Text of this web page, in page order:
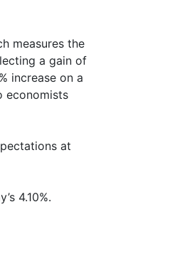
measures the
a gain of
increase on a
economists
at
4.10%.